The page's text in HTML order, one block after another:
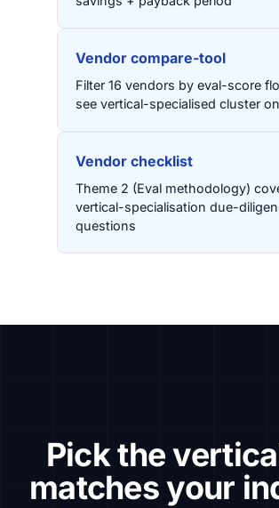
Vendor compare-tool
Filter 16 vendors by eval-score
see vertical-specialised cluster
Vendor checklist
Theme 2 (Eval methodology)
vertical-specialisation due-
questions
Pick the
matches your